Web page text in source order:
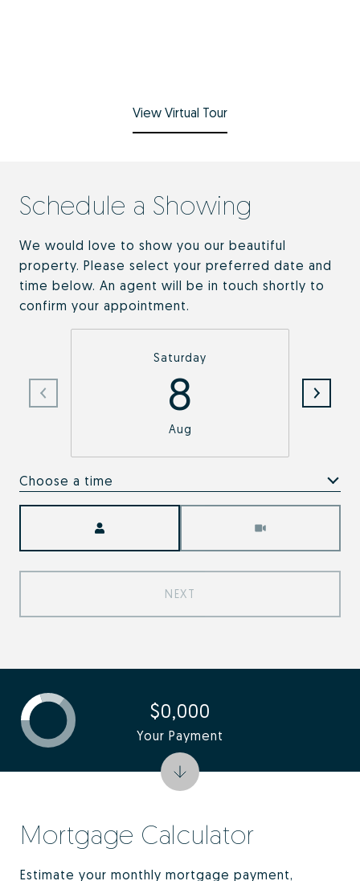
View Virtual Tour
Schedule a Showing
We would love to show you our beautiful
property. Please select your preferred date and
time below. An agent will be in touch shortly to
confirm your appointment.
Saturday
8
Aug
Choose a time
NEXT
Mortgage Calculator
Estimate your monthly mortgage payment,
$0,000
Your Payment